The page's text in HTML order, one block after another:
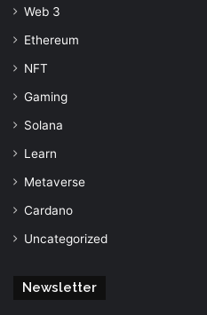
Web 3
Ethereum
NFT
Gaming
Solana
Learn
Metaverse
Cardano
Uncategorized
Newsletter